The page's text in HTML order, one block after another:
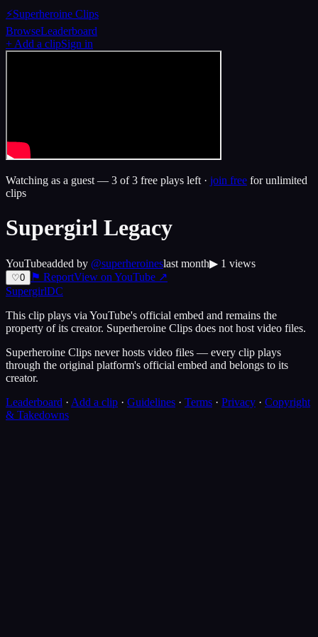
⚡Superheroine Clips
BrowseLeaderboard
+ Add a clipSign in
Watching as a guest — 3 of 3 free plays left · join free for unlimited
clips
Supergirl Legacy
YouTubeadded by @superheroineslast month▶ 1 views
♡0 ⚑ ReportView on YouTube ↗
SupergirlDC
This clip plays via YouTube's official embed and remains the
property of its creator. Superheroine Clips does not host video files.
Superheroine Clips never hosts video files — every clip plays
through the original platform's official embed and belongs to its
creator.
Leaderboard · Add a clip · Guidelines · Terms · Privacy · Copyright
& Takedowns